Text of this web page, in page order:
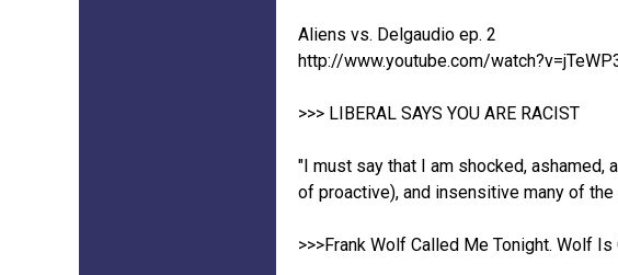
Aliens vs. Delgaudio ep. 2
http://www.youtube.com/
>>> LIBERAL SAYS YOU ARE RACIST
"I must say that I am shocked, ashamed,
of proactive), and insensitive many of
>>>Frank Wolf Called Me Tonight. Wolf Is